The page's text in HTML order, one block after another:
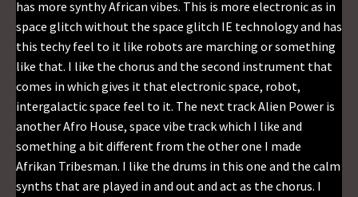
has more synthy African vibes. This is more electronic as in
space glitch without the space glitch IE technology and has
this techy feel to it like robots are marching or something
like that. I like the chorus and the second instrument that
comes in which gives it that electronic space, robot,
intergalactic space feel to it. The next track Alien Power is
another Afro House, space vibe track which I like and
something a bit different from the other one I made
Afrikan Tribesman. I like the drums in this one and the calm
synths that are played in and out and act as the chorus. I